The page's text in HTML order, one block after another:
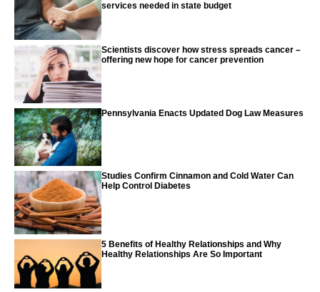
services needed in state budget
Scientists discover how stress spreads cancer –
offering new hope for cancer prevention
Pennsylvania Enacts Updated Dog Law Measures
Studies Confirm Cinnamon and Cold Water Can
Help Control Diabetes
5 Benefits of Healthy Relationships and Why
Healthy Relationships Are So Important